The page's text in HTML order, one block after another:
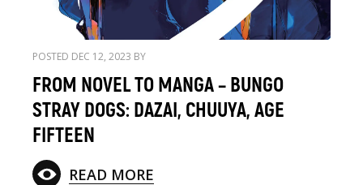
POSTED DEC 12, 2023 BY
FROM NOVEL TO MANGA – BUNGO
STRAY DOGS: DAZAI, CHUUYA, AGE
FIFTEEN
READ MORE